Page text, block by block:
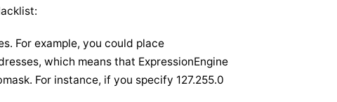
For example, you could place
which means that ExpressionEngine
For instance, if you specify 127.255.0